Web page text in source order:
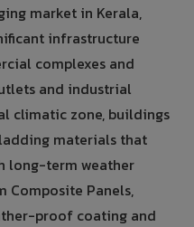
market in Kerala,
infrastructure
complexes and
and industrial
climatic zone, buildings
materials that
long-term weather
Composite Panels,
proof coating and